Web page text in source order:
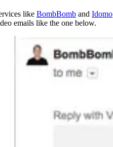
like BombBomb and Idomo
emails like the one below.